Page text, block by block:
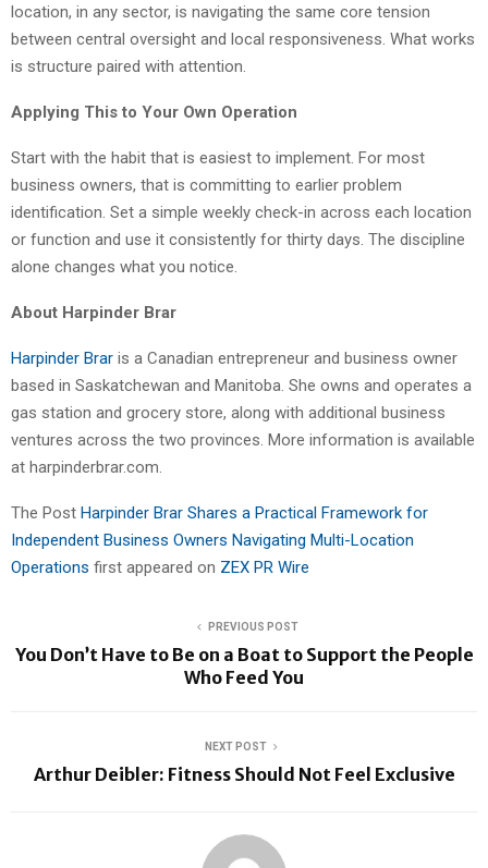
location, in any sector, is navigating the same core tension
between central oversight and local responsiveness. What works
is structure paired with attention.
Applying This to Your Own Operation
Start with the habit that is easiest to implement. For most
business owners, that is committing to earlier problem
identification. Set a simple weekly check-in across each location
or function and use it consistently for thirty days. The discipline
alone changes what you notice.
About Harpinder Brar
Harpinder Brar is a Canadian entrepreneur and business owner
based in Saskatchewan and Manitoba. She owns and operates a
gas station and grocery store, along with additional business
ventures across the two provinces. More information is available
at harpinderbrar.com.
The Post Harpinder Brar Shares a Practical Framework for
Independent Business Owners Navigating Multi-Location
Operations first appeared on ZEX PR Wire
PREVIOUS POST
You Don’t Have to Be on a Boat to Support the People
Who Feed You
NEXT POST
Arthur Deibler: Fitness Should Not Feel Exclusive